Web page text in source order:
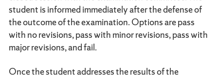
student is informed immediately after the defense of
the outcome of the examination. Options are pass
with no revisions, pass with minor revisions, pass with
major revisions, and fail.
Once the student addresses the results of the